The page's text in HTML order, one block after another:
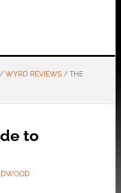
/ WYRD REVIEWS /THE
to